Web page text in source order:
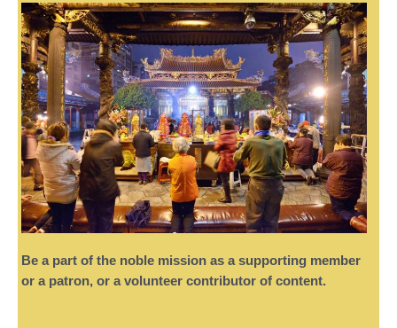
Be a part of the noble mission as a supporting member
or a patron, or a volunteer contributor of content.